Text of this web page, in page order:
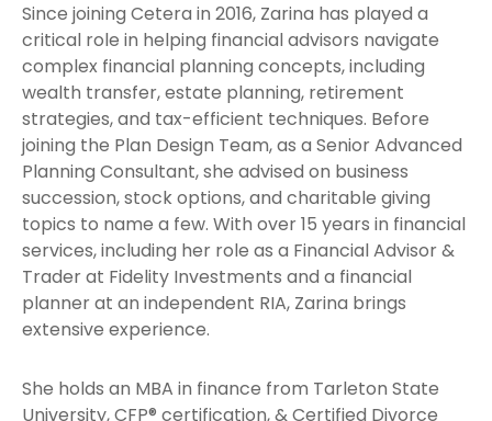
Since joining Cetera in 2016, Zarina has played a
critical role in helping financial advisors navigate
complex financial planning concepts, including
wealth transfer, estate planning, retirement
strategies, and tax-efficient techniques. Before
joining the Plan Design Team, as a Senior Advanced
Planning Consultant, she advised on business
succession, stock options, and charitable giving
topics to name a few. With over 15 years in financial
services, including her role as a Financial Advisor &
Trader at Fidelity Investments and a financial
planner at an independent RIA, Zarina brings
extensive experience.
She holds an MBA in finance from Tarleton State
University, CFP® certification, & Certified Divorce